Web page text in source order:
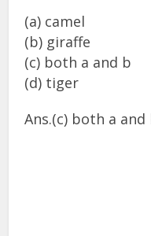
(a) camel
(b) giraffe
(c) both a and b
(d) tiger
Ans.(c) both a and